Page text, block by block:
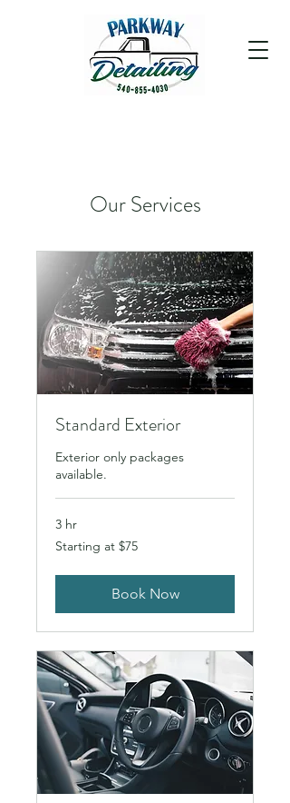
Our Services
Standard Exterior
Exterior only packages
available.
3 hr
Starting
at
Starting at $75
Book Now